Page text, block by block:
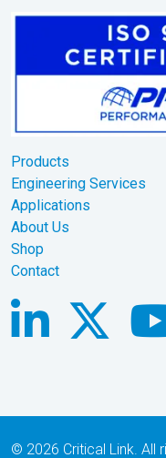
Products
Engineering Services
Applications
About Us
Shop
Contact
© 2026 Critical Link. All